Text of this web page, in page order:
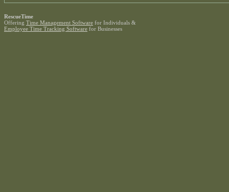
RescueTime
Offering Time Management Software for Individuals &
Employee Time Tracking Software for Businesses